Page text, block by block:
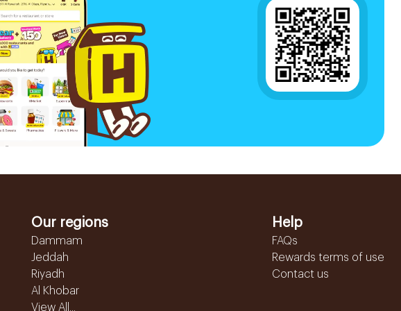
Our regions
Dammam
Jeddah
Riyadh
Al Khobar
View All...
Help
FAQs
Rewards terms of use
Contact us